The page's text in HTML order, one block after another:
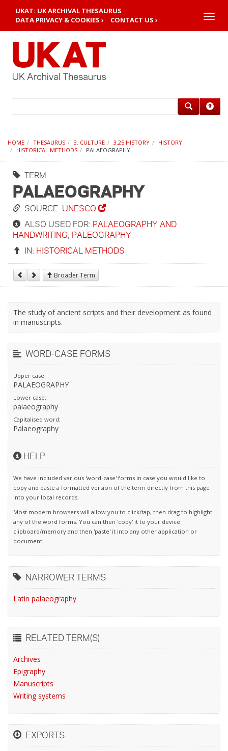
UKAT: UK ARCHIVAL THESAURUS
DATA PRIVACY & COOKIES ›
CONTACT US › Toggle
HOME THESAURUS 3. CULTURE 3.25 HISTORY
HISTORY
HISTORICAL METHODS
PALAEOGRAPHY
TERM
PALAEOGRAPHY
SOURCE: UNESCO
ALSO USED FOR: PALAEOGRAPHY AND
HANDWRITING, PALEOGRAPHY
IN: HISTORICAL METHODS
Broader Term
The study of ancient scripts and their development as found
in manuscripts.
WORD-CASE FORMS
Upper case:
PALAEOGRAPHY
Lower case:
palaeography
Capitalised word:
Palaeography
HELP
We have included various 'word-case' forms in case you would like to
copy and paste a formatted version of the term directly from this page
into your local records.
Most modern browsers will allow you to click/tap, then drag to highlight
any of the word forms. You can then 'copy' it to your device
clipboard/memory and then 'paste' it into any other application or
document.
NARROWER TERMS
Latin palaeography
RELATED TERM(S)
Archives
Epigraphy
Manuscripts
Writing systems
EXPORTS